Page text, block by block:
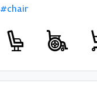
#chair